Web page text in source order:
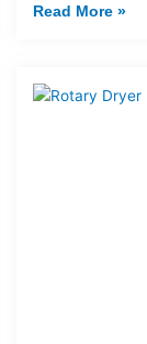
Read More »